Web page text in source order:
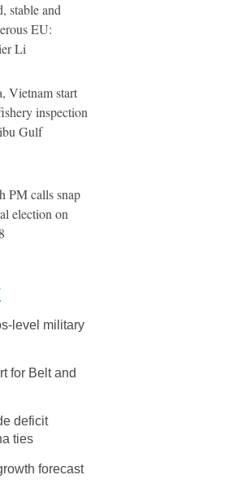
stable and
EU:
Li
Vietnam start
inspection
Gulf
PM calls snap
election on
level military
for Belt and
deficit
ties
forecast